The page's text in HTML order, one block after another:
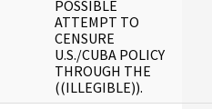
POSSIBLE
ATTEMPT TO
CENSURE
U.S./CUBA POLICY
THROUGH THE
((ILLEGIBLE)).